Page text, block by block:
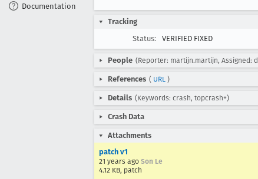
Documentation
Tracking
Status:
VERIFIED FIXED
People (Reporter: martijn.martijn, Assigned:
References ( URL )
Details (Keywords: crash, topcrash+)
Crash Data
Attachments
patch v1
21 years ago Son Le
4.12 KB, patch